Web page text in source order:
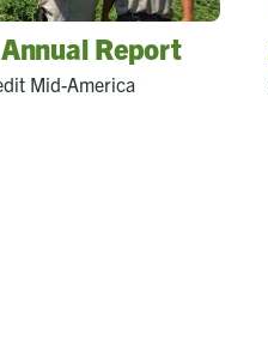
Report
Mid-America